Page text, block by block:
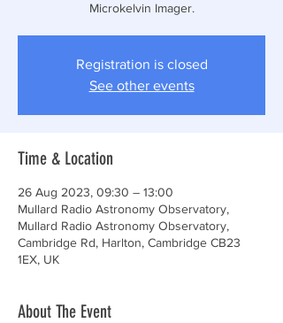
Microkelvin Imager.
Registration is closed
See other events
Time & Location
26 Aug 2023, 09:30 – 13:00
Mullard Radio Astronomy Observatory,
Mullard Radio Astronomy Observatory,
Cambridge Rd, Harlton, Cambridge CB23
1EX, UK
About The Event